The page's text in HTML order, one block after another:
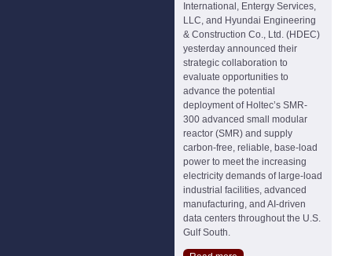
International, Entergy Services,
LLC, and Hyundai Engineering
& Construction Co., Ltd. (HDEC)
yesterday announced their
strategic collaboration to
evaluate opportunities to
advance the potential
deployment of Holtec’s SMR-
300 advanced small modular
reactor (SMR) and supply
carbon-free, reliable, base-load
power to meet the increasing
electricity demands of large-load
industrial facilities, advanced
manufacturing, and AI-driven
data centers throughout the U.S.
Gulf South.